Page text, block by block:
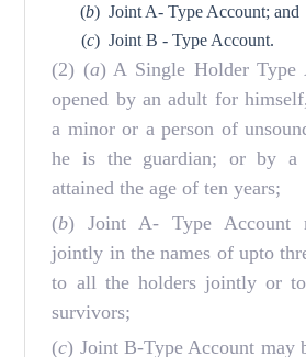
(b) Joint A- Type Account; and
(c) Joint B - Type Account.
(2) (a) A Single Holder Type
opened by an adult for
a minor or a person of
he is the guardian; or by a
attained the age of ten years;
(b) Joint A- Type Account
jointly in the names of upto
to all the holders jointly or
survivors;
(c) Joint B-Type Account may